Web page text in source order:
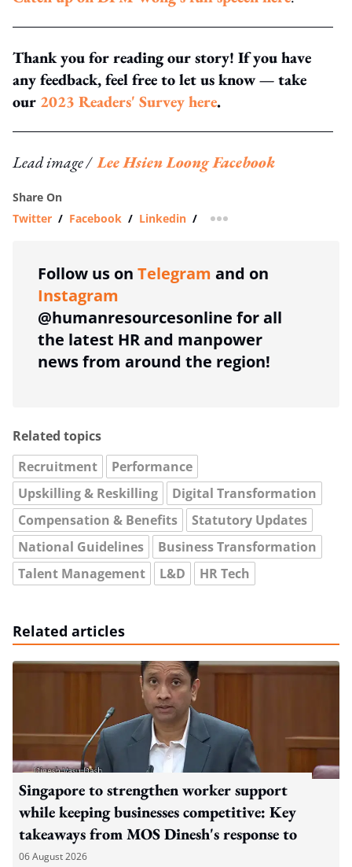
Thank you for reading our story! If you have
any feedback, feel free to let us know — take
our 2023 Readers' Survey here.
Lead image /Lee Hsien Loong Facebook
Share On
Twitter / Facebook / Linkedin / more sharing option
Follow us on Telegram and on
Instagram
@humanresourcesonline for all
the latest HR and manpower
news from around the region!
Related topics
Recruitment
Performance
Upskilling & Reskilling
Digital Transformation
Compensation & Benefits
Statutory Updates
National Guidelines
Business Transformation
Talent Management
L&D HR Tech
Related articles
Singapore to strengthen worker support
while keeping businesses competitive: Key
takeaways from MOS Dinesh's response to
WP's motion
06 August 2026